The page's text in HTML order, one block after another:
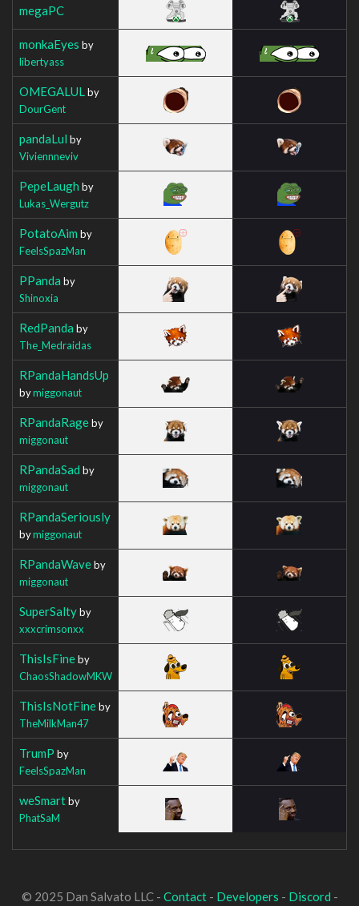
megaPC
monkaEyes by
libertyass
OMEGALUL by
DourGent
pandaLul by
Viviennneviv
PepeLaugh by
Lukas_Wergutz
PotatoAim by
FeelsSpazMan
PPanda by
Shinoxia
RedPanda by
The_Medraidas
RPandaHandsUp
bymiggonaut
RPandaRageby
miggonaut
RPandaSad by
miggonaut
RPandaSeriously
bymiggonaut
RPandaWaveby
miggonaut
SuperSaltyby
xxxcrimsonxx
ThisIsFineby
ChaosShadowMKW
ThisIsNotFineby
TheMilkMan47
TrumP by
FeelsSpazMan
weSmartby
PhatSaM
© 2025 Dan Salvato LLC - Contact- Developers - Discord -